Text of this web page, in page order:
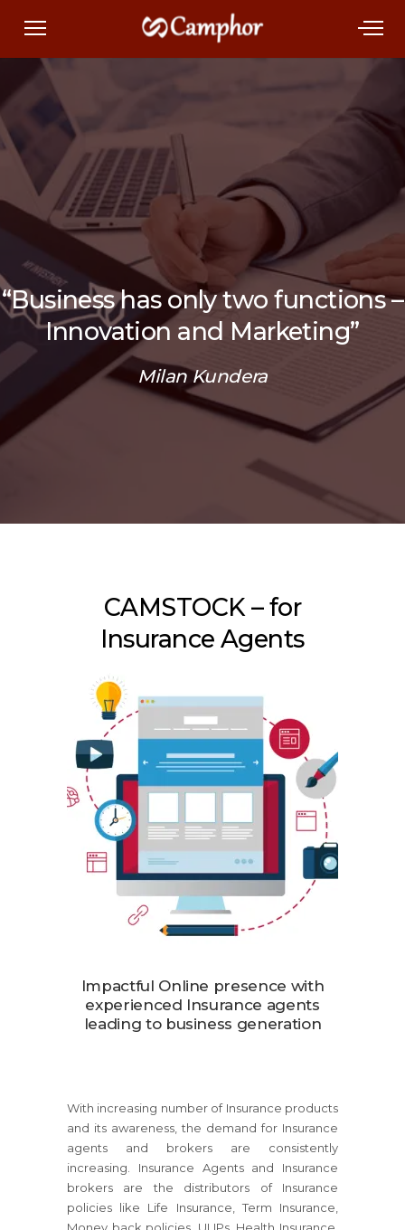
“Business has only two functions –
Innovation and Marketing”
Milan Kundera
CAMSTOCK – for
Insurance Agents
Impactful Online presence with
experienced Insurance agents
leading to business generation
With increasing number of Insurance products
and its awareness, the demand for Insurance
agents and brokers are consistently
increasing. Insurance Agents and Insurance
brokers are the distributors of Insurance
policies like Life Insurance, Term Insurance,